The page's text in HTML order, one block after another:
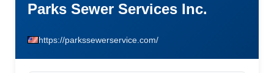
Parks Sewer Services Inc.
https://parkssewerservice.com/